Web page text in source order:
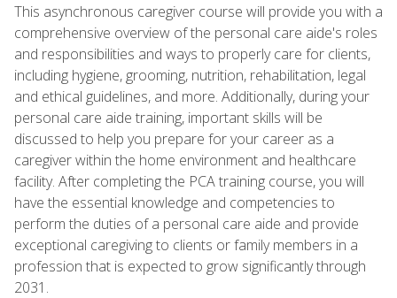
This asynchronous caregiver course will provide you with a
comprehensive overview of the personal care aide's roles
and responsibilities and ways to properly care for clients,
including hygiene, grooming, nutrition, rehabilitation, legal
and ethical guidelines, and more. Additionally, during your
personal care aide training, important skills will be
discussed to help you prepare for your career as a
caregiver within the home environment and healthcare
facility. After completing the PCA training course, you will
have the essential knowledge and competencies to
perform the duties of a personal care aide and provide
exceptional caregiving to clients or family members in a
profession that is expected to grow significantly through
2031.